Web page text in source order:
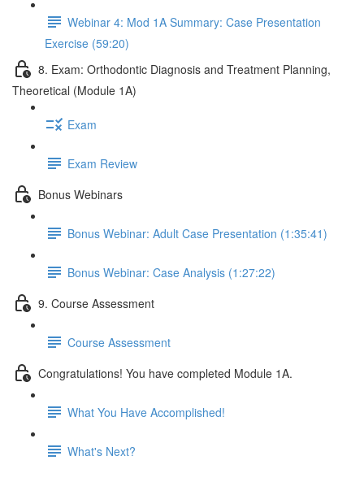
Webinar 4: Mod 1A Summary: Case Presentation
Exercise (59:20)
8. Exam: Orthodontic Diagnosis and Treatment Planning,
Theoretical (Module 1A)
Exam
Exam Review
Bonus Webinars
Bonus Webinar: Adult Case Presentation (1:35:41)
Bonus Webinar: Case Analysis (1:27:22)
9. Course Assessment
Course Assessment
Congratulations! You have completed Module 1A.
What You Have Accomplished!
What's Next?